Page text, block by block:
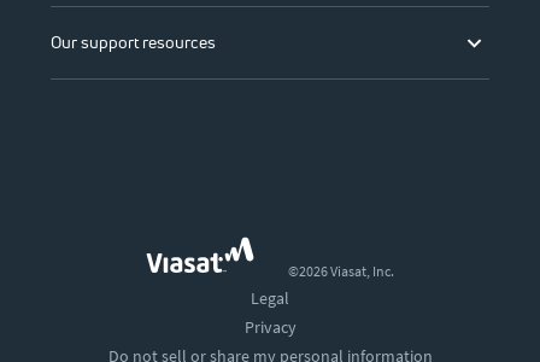
Our support resources
©2026 Viasat, Inc.
Legal
Privacy
Do not sell or share my personal information